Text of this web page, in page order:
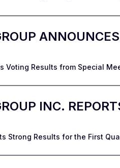
Voting Results from Special
INC.
Strong Results for the First